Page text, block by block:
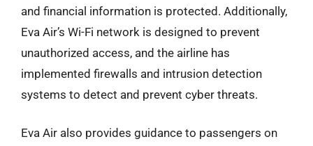
and financial information is protected. Additionally,
Eva Air’s Wi-Fi network is designed to prevent
unauthorized access, and the airline has
implemented firewalls and intrusion detection
systems to detect and prevent cyber threats.
Eva Air also provides guidance to passengers on